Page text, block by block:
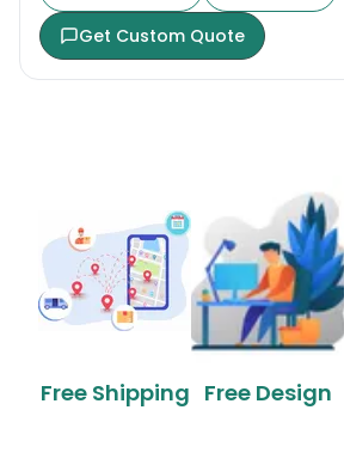
Get Custom Quote
Free Shipping Free Design